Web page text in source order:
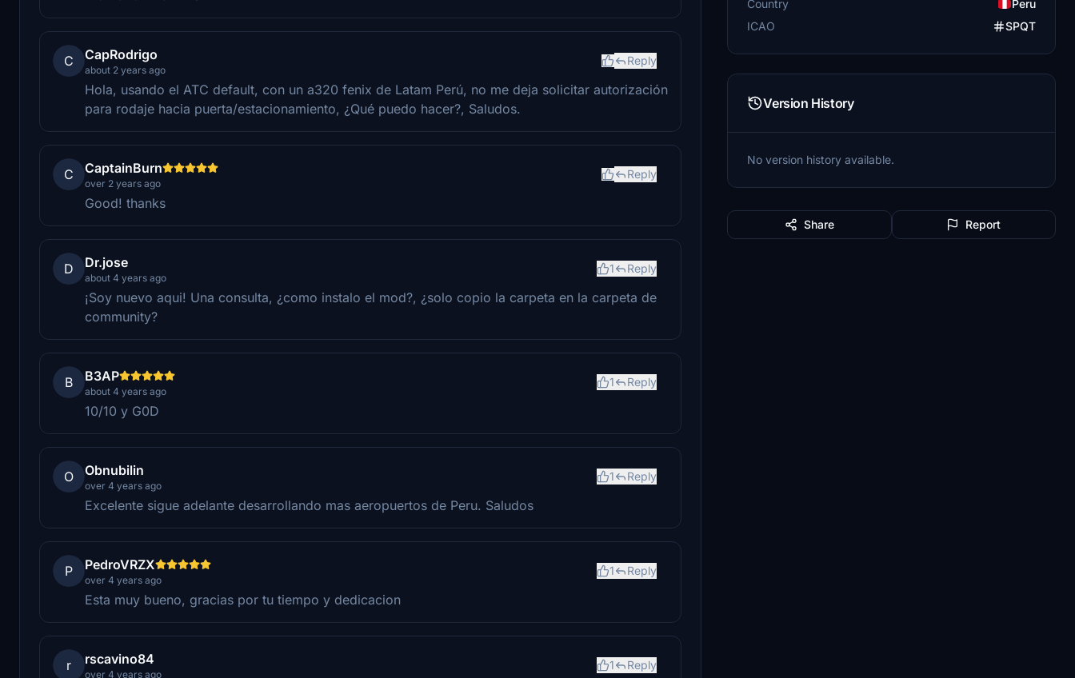
C CapRodrigo
about 2 years ago
Reply
Hola, usando el ATC default, con un a320 fenix de Latam Perú, no me deja solicitar autorización
para rodaje hacia puerta/estacionamiento, ¿Qué puedo hacer?, Saludos.
C CaptainBurn
over 2 years ago
Reply
Good! thanks
D Dr.jose
about 4 years ago
1 Reply
¡Soy nuevo aqui! Una consulta, ¿como instalo el mod?, ¿solo copio la carpeta en la carpeta de
community?
B B3AP
about 4 years ago
1 Reply
10/10 y G0D
O Obnubilin
over 4 years ago
1 Reply
Excelente sigue adelante desarrollando mas aeropuertos de Peru. Saludos
P PedroVRZX
over 4 years ago
1 Reply
Esta muy bueno, gracias por tu tiempo y dedicacion
r rscavino84
over 4 years ago
1 Reply
Country
Peru
ICAO
SPQT
Version History
No version history available.
Share Report